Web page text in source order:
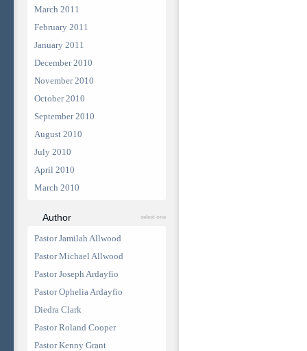
March 2011
February 2011
January 2011
December 2010
November 2010
October 2010
September 2010
August 2010
July 2010
April 2010
March 2010
Author select one
Pastor Jamilah Allwood
Pastor Michael Allwood
Pastor Joseph Ardayfio
Pastor Ophelia Ardayfio
Diedra Clark
Pastor Roland Cooper
Pastor Kenny Grant